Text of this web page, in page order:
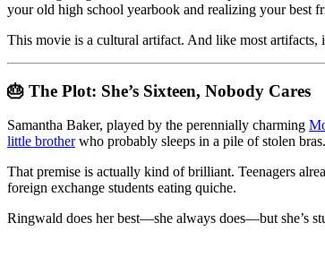
and
That
on
Giving
your old high school yearbook and realizing your best
This movie is a cultural artifact. And like most artifacts,
🎂 The Plot: She’s Sixteen, Nobody Cares
Samantha Baker, played by the perennially charming
little brotherwho probably sleeps in a pile of stolen bras.
That premise is actually kind of brilliant. Teenagers
foreign exchange students eating quiche.
Ringwald does her best—she always does—but she’s